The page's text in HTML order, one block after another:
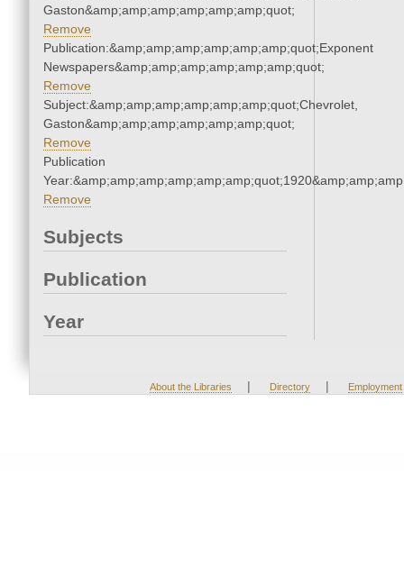
Gaston&amp;amp;amp;amp;amp;amp;quot;
Remove
Publication:&amp;amp;amp;amp;amp;amp;quot;Exponent
Newspapers&amp;amp;amp;amp;amp;amp;quot;
Remove
Subject:&amp;amp;amp;amp;amp;amp;quot;Chevrolet,
Gaston&amp;amp;amp;amp;amp;amp;quot;
Remove
Publication
Remove
Subjects
Publication
Year
About the Libraries | Directory | Employment